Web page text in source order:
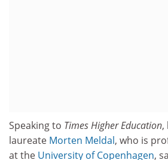
Speaking to Times Higher Education,
laureate Morten Meldal, who is
at the University of Copenhagen,